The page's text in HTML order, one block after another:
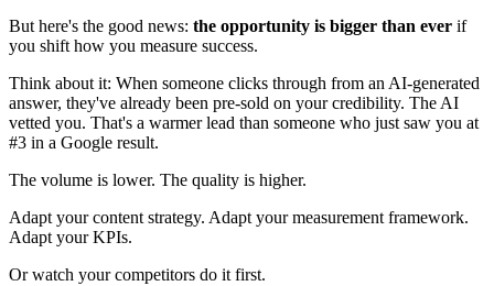
But here's the good news: the opportunity is bigger than ever if
you shift how you measure success.
Think about it: When someone clicks through from an AI-generated
answer, they've already been pre-sold on your credibility. The AI
vetted you. That's a warmer lead than someone who just saw you at
#3 in a Google result.
The volume is lower. The quality is higher.
Adapt your content strategy. Adapt your measurement framework.
Adapt your KPIs.
Or watch your competitors do it first.